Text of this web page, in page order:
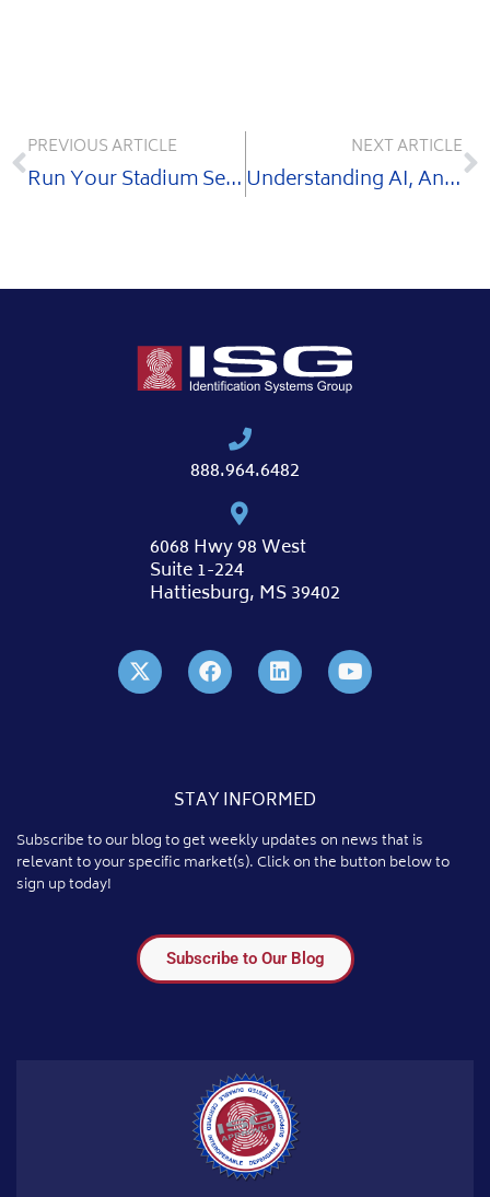
PREVIOUS ARTICLE
Run Your Stadium Security Like the Pros
NEXT ARTICLE
Understanding AI, Analytics & Facial Recognition
888.964.6482
6068 Hwy 98 West
Suite 1-224
Hattiesburg, MS 39402
STAY INFORMED
Subscribe to our blog to get weekly updates on news that is
relevant to your specific market(s). Click on the button below to
sign up today!
Subscribe to Our Blog